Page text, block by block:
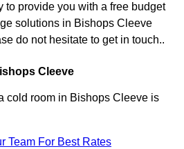
to provide you with a free budget
solutions in Bishops Cleeve
do not hesitate to get in touch..
Cleeve
cold room in Bishops Cleeve is
Team For Best Rates